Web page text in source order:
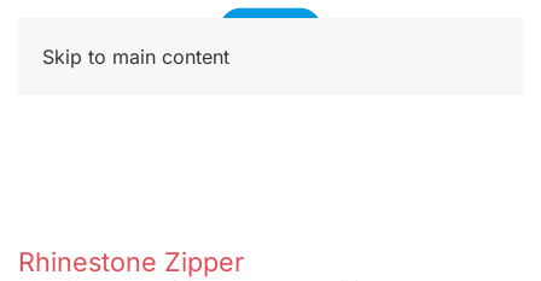
Skip to main content
Rhinestone Zipper